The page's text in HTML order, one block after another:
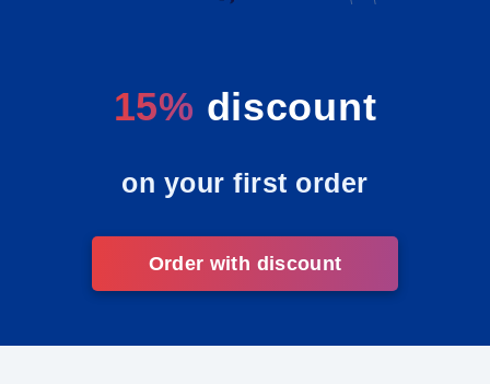
15% discount
on your first order
Order with discount